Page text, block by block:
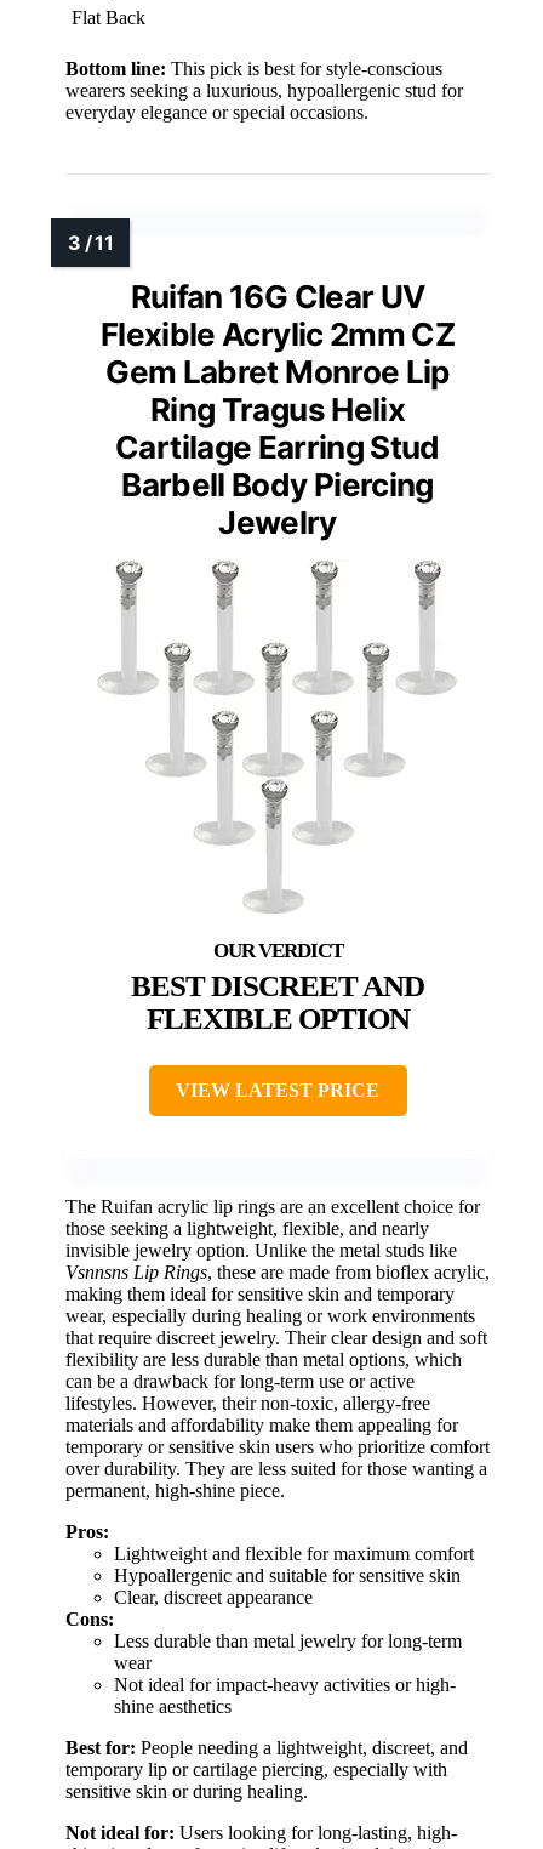
Flat Back
Bottom line: This pick is best for style-conscious
wearers seeking a luxurious, hypoallergenic stud for
everyday elegance or special occasions.
Ruifan 16G Clear UV
Flexible Acrylic 2mm CZ
Gem Labret Monroe Lip
Ring Tragus Helix
Cartilage Earring Stud
Barbell Body Piercing
Jewelry
BEST DISCREET AND
FLEXIBLE OPTION
VIEW LATEST PRICE
The Ruifan acrylic lip rings are an excellent choice for
those seeking a lightweight, flexible, and nearly
invisible jewelry option. Unlike the metal studs like
Vsnnsns Lip Rings, these are made from bioflex acrylic,
making them ideal for sensitive skin and temporary
wear, especially during healing or work environments
that require discreet jewelry. Their clear design and soft
flexibility are less durable than metal options, which
can be a drawback for long-term use or active
lifestyles. However, their non-toxic, allergy-free
materials and affordability make them appealing for
temporary or sensitive skin users who prioritize comfort
over durability. They are less suited for those wanting a
permanent, high-shine piece.
Pros:
Lightweight and flexible for maximum comfort
Hypoallergenic and suitable for sensitive skin
Clear, discreet appearance
Cons:
Less durable than metal jewelry for long-term
wear
Not ideal for impact-heavy activities or high-
shine aesthetics
Best for: People needing a lightweight, discreet, and
temporary lip or cartilage piercing, especially with
sensitive skin or during healing.
Not ideal for: Users looking for long-lasting, high-